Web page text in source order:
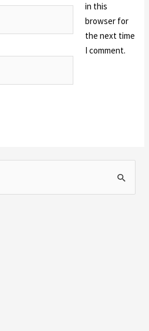
in this
browser for
the next time
I comment.